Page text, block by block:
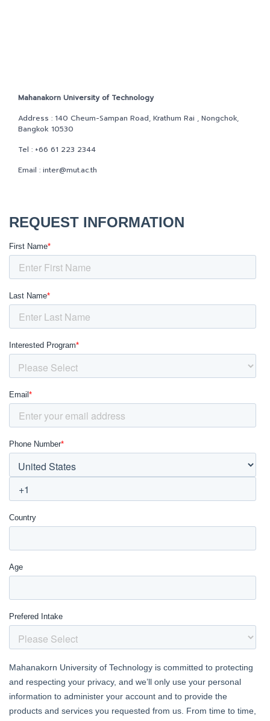
Mahanakorn University of Technology
Address : 140 Cheum-Sampan Road, Krathum Rai , Nongchok,
Bangkok 10530
Tel : +66 61 223 2344
Email : inter@mut.ac.th